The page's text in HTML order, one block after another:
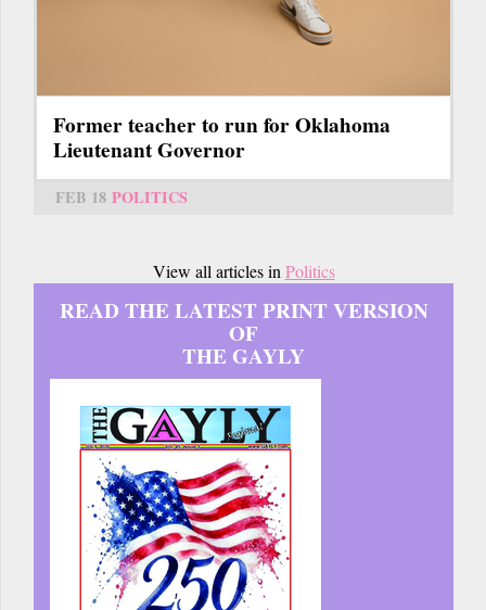
Former teacher to run for Oklahoma
Lieutenant Governor
FEB 18 POLITICS
View all articles in Politics
READ THE LATEST PRINT VERSION
OF
THE GAYLY